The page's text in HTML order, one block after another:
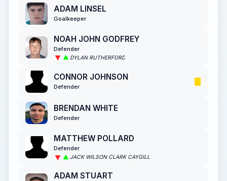
ADAM LINSEL
Goalkeeper
NOAH JOHN GODFREY
Defender
DYLAN RUTHERFORD
CONNOR JOHNSON
Defender
BRENDAN WHITE
Defender
MATTHEW POLLARD
Defender
JACK WILSON CLARK CAYGILL
ADAM STUART